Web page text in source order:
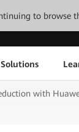
to browse
with